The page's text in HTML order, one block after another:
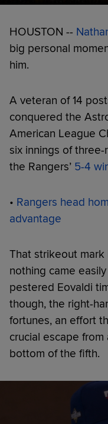
HOUSTON --
big personal
him.
A veteran of 14
conquered the
American League
six innings of
the Rangers’ 5-4
• Rangers head
advantage
That strikeout
nothing came
pestered Eovaldi
though, the right-
fortunes, an effort
crucial escape
bottom of the fifth.